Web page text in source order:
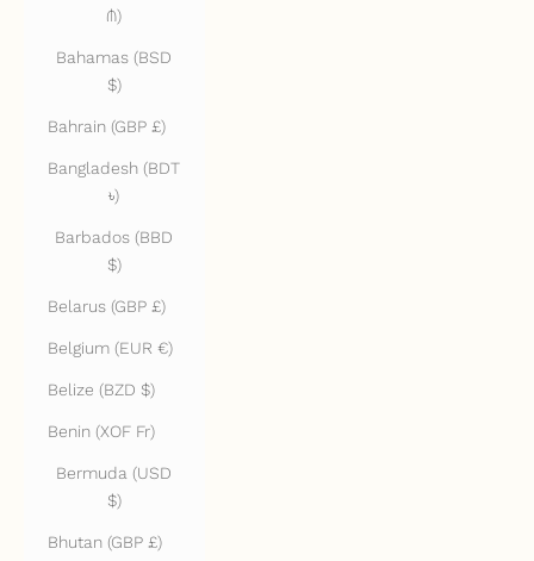
₼)
Bahamas (BSD
$)
Bahrain (GBP £)
Bangladesh (BDT
৳)
Barbados (BBD
$)
Belarus (GBP £)
Belgium (EUR €)
Belize (BZD $)
Benin (XOF Fr)
Bermuda (USD
$)
Bhutan (GBP £)